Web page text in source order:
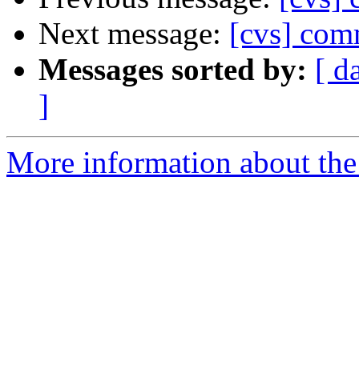
Next message: [cvs]
Messages sorted by: [
]
More information about